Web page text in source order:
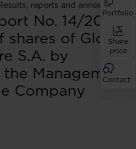
Portfolio
Share
price
Contact
reports and
No. 14/2012:
shares of Globe
S.A. by
Management
Company